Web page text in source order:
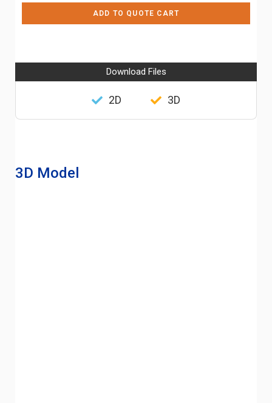
ADD TO QUOTE CART
Download Files
2D 3D
3D Model